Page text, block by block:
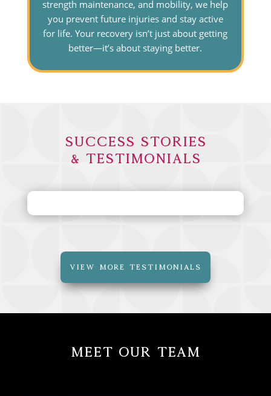
strength maintenance, and mobility, we help
you prevent future injuries and stay active
for life. Your recovery isn’t just about getting
better—it’s about staying better.
Success Stories
& Testimonials
VIEW MORE TESTIMONIALS
Meet Our Team